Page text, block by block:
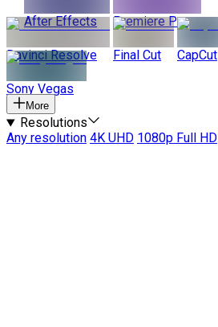
After Effects
Premiere Pro
Davinci Resolve Final Cut CapCut
Sony Vegas
More
Resolutions
Any resolution 4K UHD 1080p Full HD